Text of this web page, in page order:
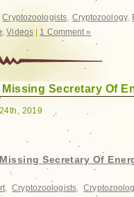
Cryptozoologists, Cryptozoology,
,Videos 1 Comment »
Secretary Of
2019
Secretary Of
,Cryptozoologists,